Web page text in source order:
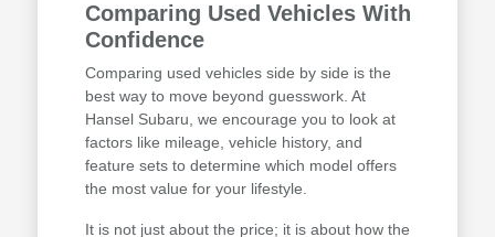
Comparing Used Vehicles With
Confidence
Comparing used vehicles side by side is the
best way to move beyond guesswork. At
Hansel Subaru, we encourage you to look at
factors like mileage, vehicle history, and
feature sets to determine which model offers
the most value for your lifestyle.
It is not just about the price; it is about how the